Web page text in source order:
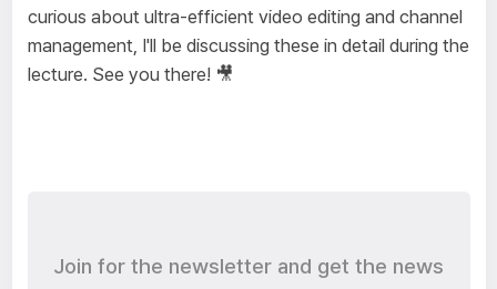
curious about ultra-efficient video editing and channel
management, I'll be discussing these in detail during the
lecture. See you there! 🎥
Join for the newsletter and get the news